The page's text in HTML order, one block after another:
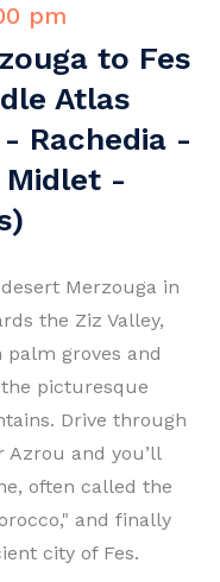
pm
to Fes
Atlas
Rachedia -
Midlet -
Merzouga in
the Ziz Valley,
groves and
picturesque
Drive through
Azrou and you’ll
often called the
and finally
city of Fes.